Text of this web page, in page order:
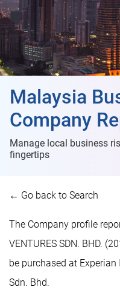
Malaysia
Company
Manage local business
fingertips
← Go back to Search
The Company profile
VENTURES SDN. BHD.
be purchased at
Sdn. Bhd.